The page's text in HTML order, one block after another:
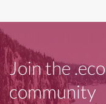
Join the .eco
community